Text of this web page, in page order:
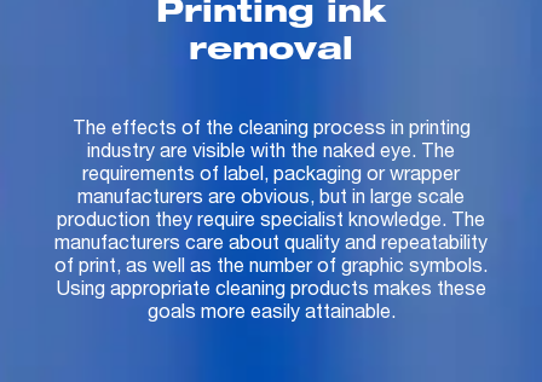
Printing ink
removal
The effects of the cleaning process in printing
industry are visible with the naked eye. The
requirements of label, packaging or wrapper
manufacturers are obvious, but in large scale
production they require specialist knowledge. The
manufacturers care about quality and repeatability
of print, as well as the number of graphic symbols.
Using appropriate cleaning products makes these
goals more easily attainable.